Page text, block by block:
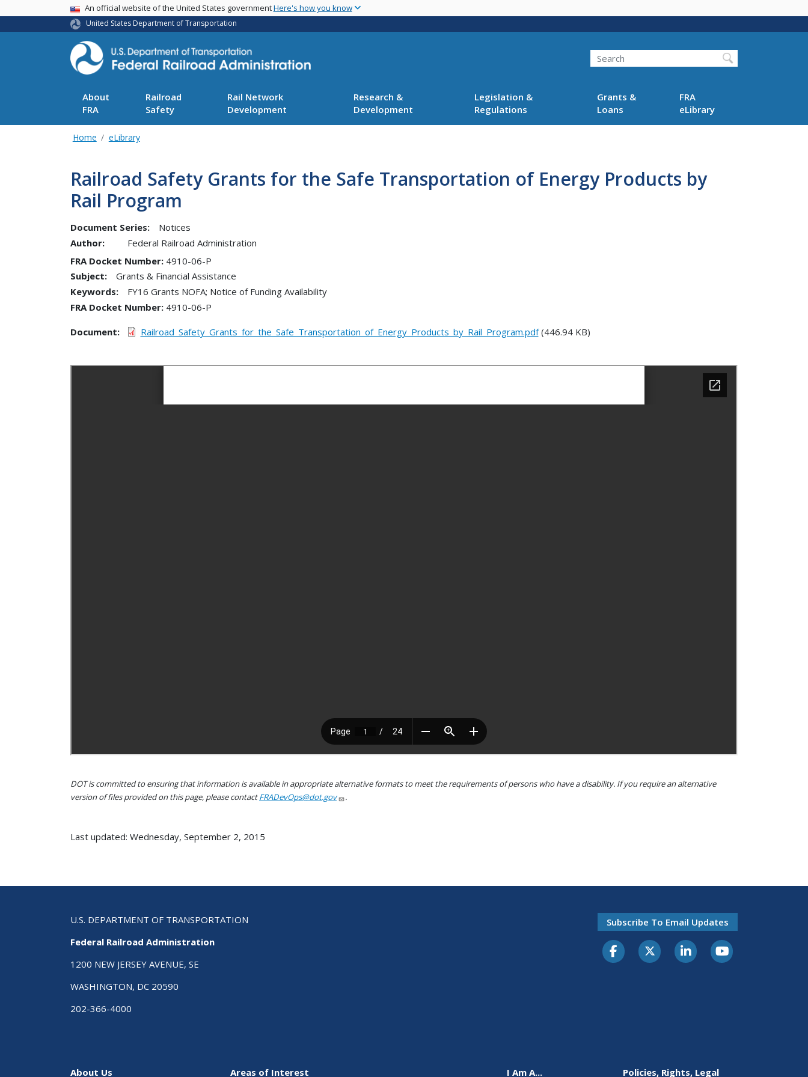
main
USA BannerAn official website of the United States governmentHere's how you know
United States Department of Transportation
Search
About
FRA
Railroad
Safety
Rail Network
Development
Research &
Development
Legislation &
Regulations
Grants &
Loans
FRA
eLibrary
Home eLibrary
Railroad Safety Grants for the Safe Transportation of Energy Products by
Rail Program
Document Series:
Notices
Author:
Federal Railroad Administration
FRA Docket Number 4910-06-P
Subject:
Grants & Financial Assistance
Keywords:
FY16 Grants NOFA; Notice of Funding Availability
FRA Docket Number 4910-06-P
Document Railroad_Safety_Grants_for_the_Safe_Transportation_of_Energy_Products_by_Rail_Program.pdf(446.94 KB)
DOT is committed to ensuring that information is available in appropriate alternative formats to meet the requirements of persons who have a disability. If you require an alternative
version of files provided on this page, please contactFRADevOps@dot.gov .
Last updated: Wednesday, September 2, 2015
U.S. DEPARTMENT OF TRANSPORTATION
Federal Railroad Administration
1200 NEW JERSEY AVENUE, SE
WASHINGTON, DC 20590
202-366-4000
Subscribe To Email Updates
About Us Areas of Interest I Am A... Policies, Rights, Legal